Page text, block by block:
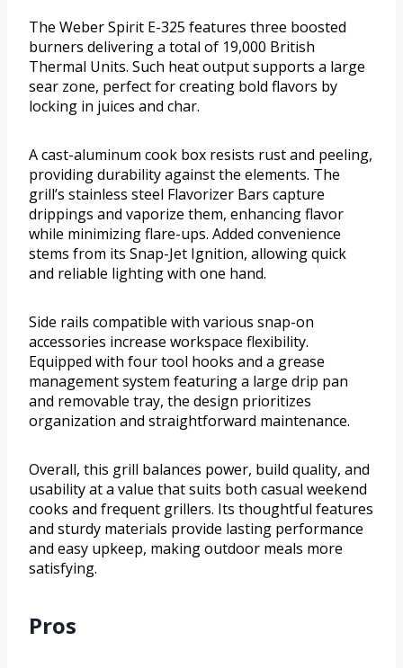
The Weber Spirit E-325 features three boosted
burners delivering a total of 19,000 British
Thermal Units. Such heat output supports a large
sear zone, perfect for creating bold flavors by
locking in juices and char.
A cast-aluminum cook box resists rust and peeling,
providing durability against the elements. The
grill’s stainless steel Flavorizer Bars capture
drippings and vaporize them, enhancing flavor
while minimizing flare-ups. Added convenience
stems from its Snap-Jet Ignition, allowing quick
and reliable lighting with one hand.
Side rails compatible with various snap-on
accessories increase workspace flexibility.
Equipped with four tool hooks and a grease
management system featuring a large drip pan
and removable tray, the design prioritizes
organization and straightforward maintenance.
Overall, this grill balances power, build quality, and
usability at a value that suits both casual weekend
cooks and frequent grillers. Its thoughtful features
and sturdy materials provide lasting performance
and easy upkeep, making outdoor meals more
satisfying.
Pros